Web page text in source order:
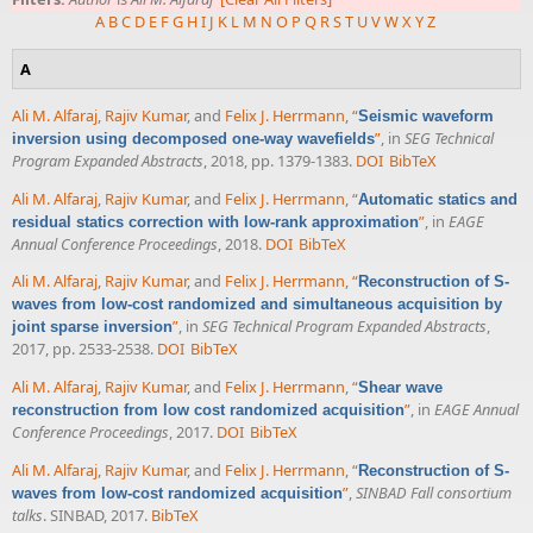
A BC D E FG HI J K L M N O P Q RST UVWXYZ
A
Ali M. Alfaraj, Rajiv Kumar, and Felix J. Herrmann,“Seismic waveform
inversion using decomposed one-way wavefields”, in SEG Technical
Program Expanded Abstracts, 2018, pp. 1379-1383. DOI BibTeX
Ali M. Alfaraj Rajiv Kumar, and Felix J. Herrmann “Automatic statics and
residual statics correction with low-rank approximation” , in EAGE
Annual Conference Proceedings , 2018. DOI BibTeX
Ali M. Alfaraj, Rajiv Kumar, and Felix J. Herrmann,“Reconstruction of S-
waves from low-cost randomized and simultaneous acquisition by
joint sparse inversion”, in SEG Technical Program Expanded Abstracts,
2017, pp. 2533-2538. DOI BibTeX
Ali M. Alfaraj, Rajiv Kumar, and Felix J. Herrmann,“Shear wave
reconstruction from low cost randomized acquisition”, in EAGE Annual
Conference Proceedings, 2017. DOI BibTeX
Ali M. Alfaraj, Rajiv Kumar, and Felix J. Herrmann,“Reconstruction of S-
waves from low-cost randomized acquisition”,SINBAD Fall consortium
talks. SINBAD, 2017. BibTeX